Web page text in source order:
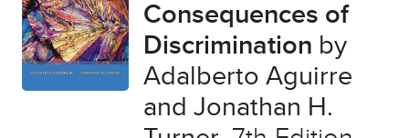
Consequences of
Discrimination by
Adalberto Aguirre
and Jonathan H.